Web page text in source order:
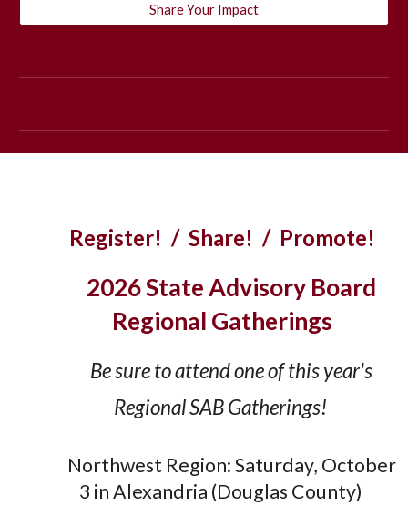
Share Your Impact
Register! / Share! / Promote!
2026 State Advisory Board
Regional Gatherings
Be sure to attend one of this year's
Regional SAB Gatherings!
Northwest Region: Saturday, October
3 in Alexandria (Douglas County)